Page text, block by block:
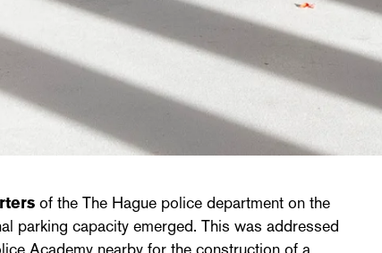
of the The Hague police department on the
parking capacity emerged. This was addressed